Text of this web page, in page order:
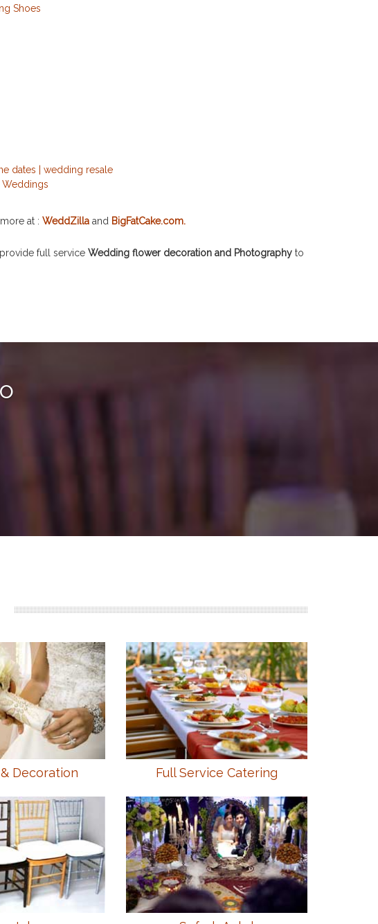
at : WeddZilla and BigFatCake.com.
full service Wedding flower decoration and Photography to
Decoration Full Service Catering